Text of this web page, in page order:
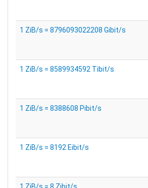
1 ZiB/s = 8796093022208 Gibit/s
1 ZiB/s = 8589934592 Tibit/s
1 ZiB/s = 8388608 Pibit/s
1 ZiB/s = 8192 Eibit/s